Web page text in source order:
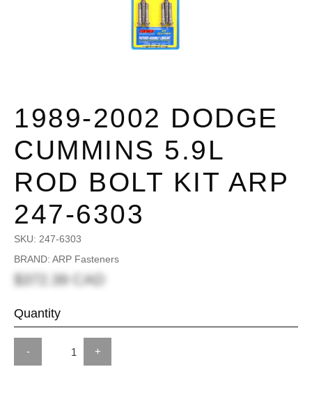
1989-2002 DODGE
CUMMINS 5.9L
ROD BOLT KIT ARP
247-6303
SKU: 247-6303
BRAND: ARP Fasteners
$372.39 CAD
Quantity
- +